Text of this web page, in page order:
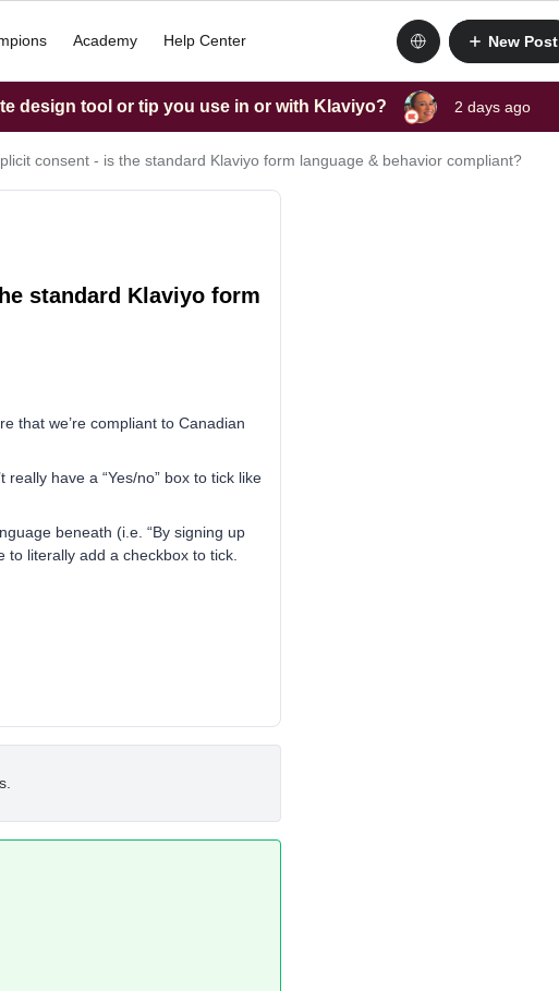
Academy Help Center New Post
design tool or tip you use in or with Klaviyo? 2 days ago
consent - is the standard Klaviyo form language & behavior compliant?
standard Klaviyo form
that we’re compliant to Canadian
have a “Yes/no” box to tick like
beneath (i.e. “By signing up
to literally add a checkbox to tick.